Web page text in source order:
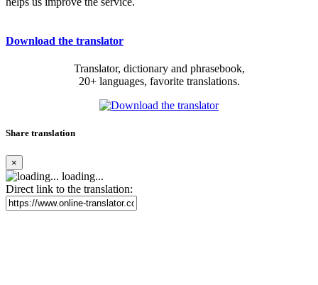
Download the translator
Translator, dictionary and phrasebook,
20+ languages, favorite translations.
Share translation
×
loading...
Direct link to the translation: